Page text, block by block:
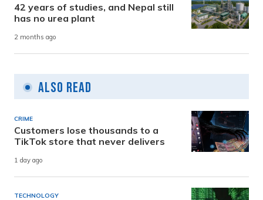
42 years of studies, and Nepal still
has no urea plant
2 months ago
Also Read
CRIME
Customers lose thousands to a
TikTok store that never delivers
1 day ago
TECHNOLOGY